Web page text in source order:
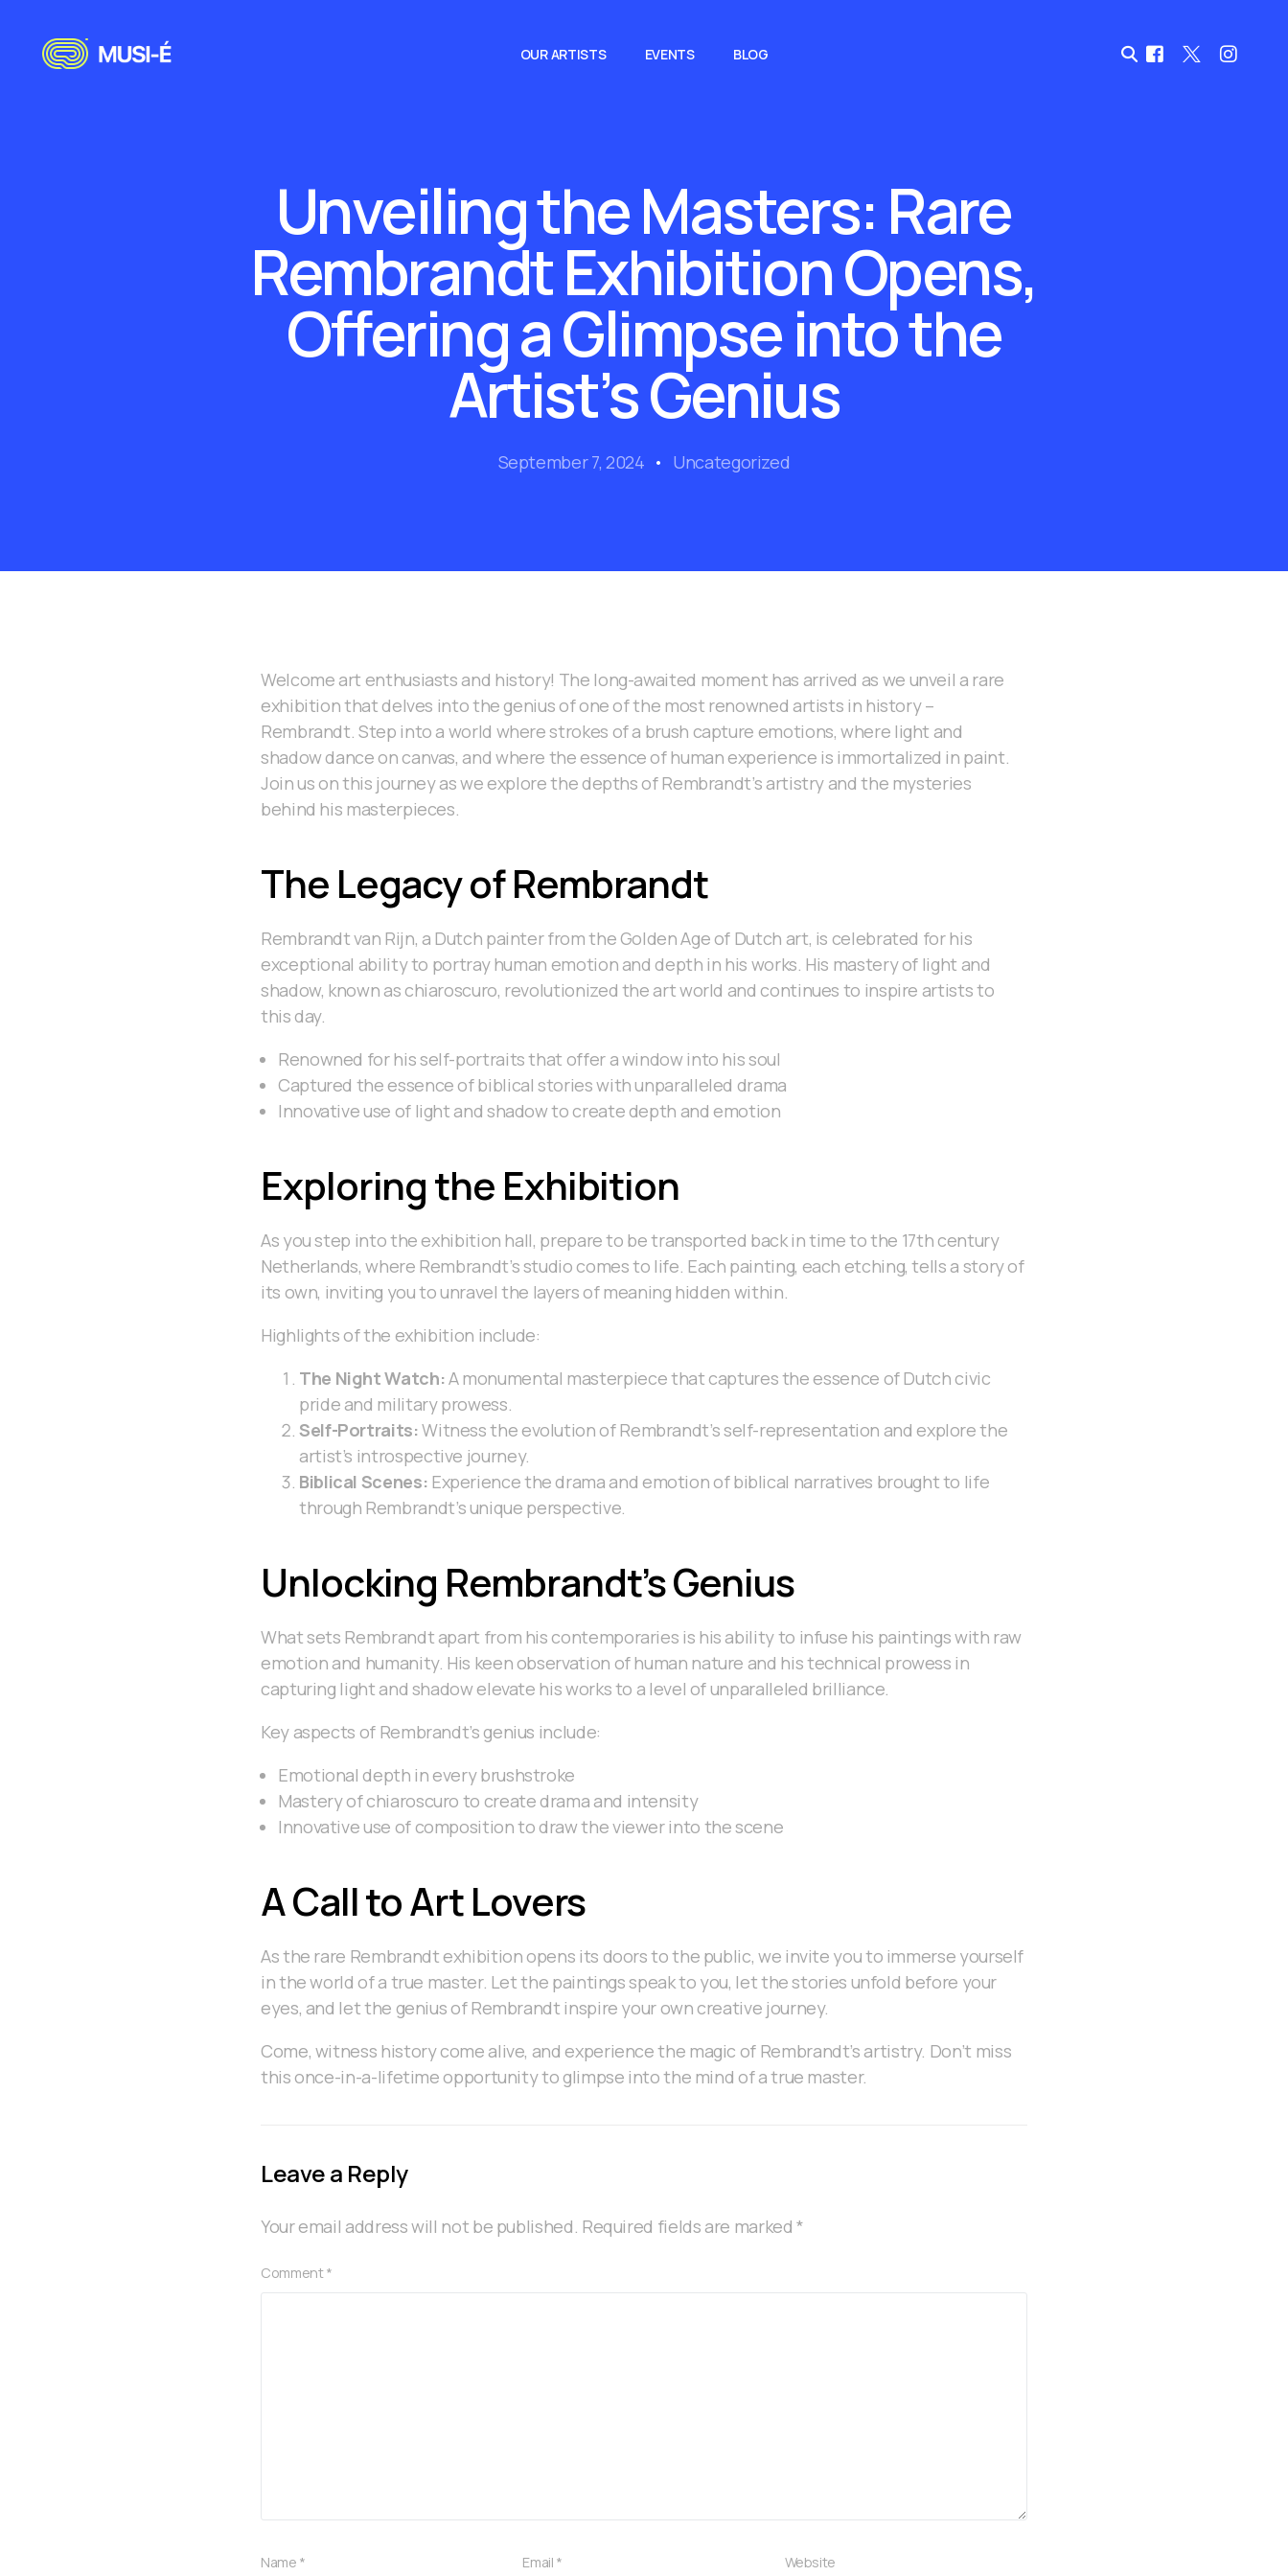
OUR ARTISTS EVENTS BLOG
Unveiling the Masters: Rare
Rembrandt Exhibition Opens,
Offering a Glimpse into the
Artist’s Genius
September 7, 2024 Uncategorized
Welcome art enthusiasts and history! The long-awaited moment has arrived as we unveil a rare
exhibition that delves into the genius of one of the most renowned artists in history –
Rembrandt. Step into a world where strokes of a brush capture emotions, where light and
shadow dance on canvas, and where the essence of human experience is immortalized in paint.
Join us on this journey as we explore the depths of Rembrandt’s artistry and the mysteries
behind his masterpieces.
The Legacy of Rembrandt
Rembrandt van Rijn, a Dutch painter from the Golden Age of Dutch art, is celebrated for his
exceptional ability to portray human emotion and depth in his works. His mastery of light and
shadow, known as chiaroscuro, revolutionized the art world and continues to inspire artists to
this day.
Renowned for his self-portraits that offer a window into his soul
Captured the essence of biblical stories with unparalleled drama
Innovative use of light and shadow to create depth and emotion
Exploring the Exhibition
As you step into the exhibition hall, prepare to be transported back in time to the 17th century
Netherlands, where Rembrandt’s studio comes to life. Each painting, each etching, tells a story of
its own, inviting you to unravel the layers of meaning hidden within.
Highlights of the exhibition include:
The Night Watch:A monumental masterpiece that captures the essence of Dutch civic
pride and military prowess.
Self-Portraits:Witness the evolution of Rembrandt’s self-representation and explore the
artist’s introspective journey.
Biblical Scenes: Experience the drama and emotion of biblical narratives brought to life
through Rembrandt’s unique perspective.
Unlocking Rembrandt’s Genius
What sets Rembrandt apart from his contemporaries is his ability to infuse his paintings with raw
emotion and humanity. His keen observation of human nature and his technical prowess in
capturing light and shadow elevate his works to a level of unparalleled brilliance.
Key aspects of Rembrandt’s genius include:
Emotional depth in every brushstroke
Mastery of chiaroscuro to create drama and intensity
Innovative use of composition to draw the viewer into the scene
A Call to Art Lovers
As the rare Rembrandt exhibition opens its doors to the public, we invite you to immerse yourself
in the world of a true master. Let the paintings speak to you, let the stories unfold before your
eyes, and let the genius of Rembrandt inspire your own creative journey.
Come, witness history come alive, and experience the magic of Rembrandt’s artistry. Don’t miss
this once-in-a-lifetime opportunity to glimpse into the mind of a true master.
Leave a Reply
Your email address will not be published. Required fields are marked*
Comment*
Name * Email * Website